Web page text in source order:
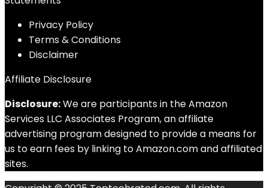
Privacy Policy
Terms & Conditions
Disclaimer
Affiliate Disclosure
Disclosure:We are participants in the Amazon
Services LLC Associates Program, an affiliate
advertising program designed to provide a means for
us to earn fees by linking to Amazon.com and affiliated
sites.